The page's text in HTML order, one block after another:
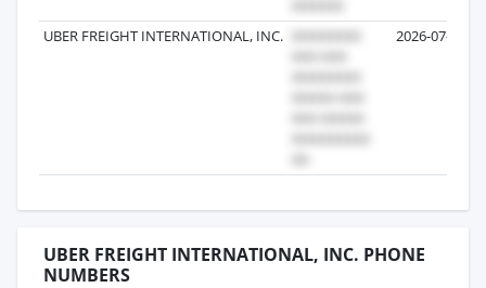
UBER FREIGHT INTERNATIONAL, INC. 2026-07-15
UBER FREIGHT INTERNATIONAL, INC. PHONE
NUMBERS